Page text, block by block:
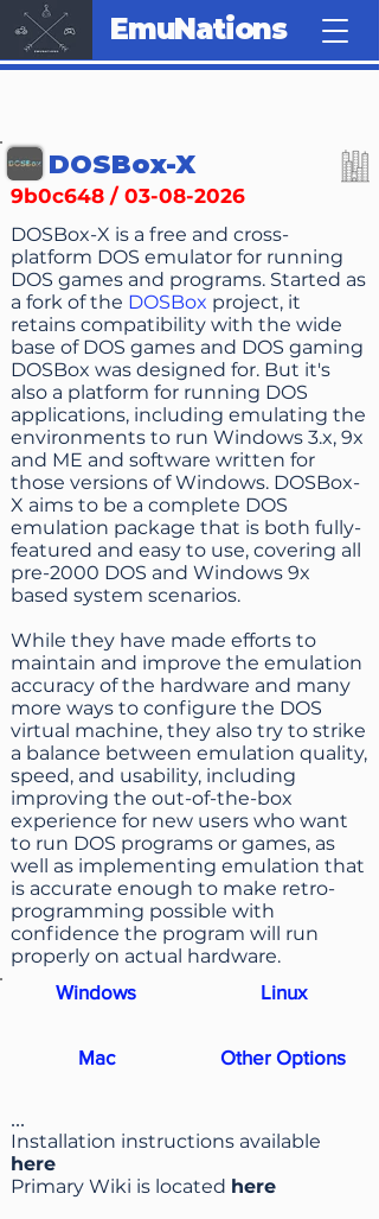
EmuNations
DOSBox-X
9b0c648 / 03-08-2026
DOSBox-X is a free and cross-
platform DOS emulator for running
DOS games and programs. Started as
a fork of the DOSBox project, it
retains compatibility with the wide
base of DOS games and DOS gaming
DOSBox was designed for. But it's
also a platform for running DOS
applications, including emulating the
environments to run Windows 3.x, 9x
and ME and software written for
those versions of Windows. DOSBox-
X aims to be a complete DOS
emulation package that is both fully-
featured and easy to use, covering all
pre-2000 DOS and Windows 9x
based system scenarios.
While they have made efforts to
maintain and improve the emulation
accuracy of the hardware and many
more ways to configure the DOS
virtual machine, they also try to strike
a balance between emulation quality,
speed, and usability, including
improving the out-of-the-box
experience for new users who want
to run DOS programs or games, as
well as implementing emulation that
is accurate enough to make retro-
programming possible with
confidence the program will run
properly on actual hardware.
Windows
Linux
Mac Other Options
...
Installation instructions available
here
Primary Wiki is located here